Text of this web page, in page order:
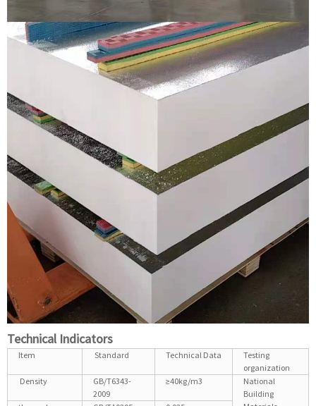
Technical Indicators
Item Standard Technical Data
Testing
organization
Density
GB/T6343-
2009
≥40kg/m3
National
Building